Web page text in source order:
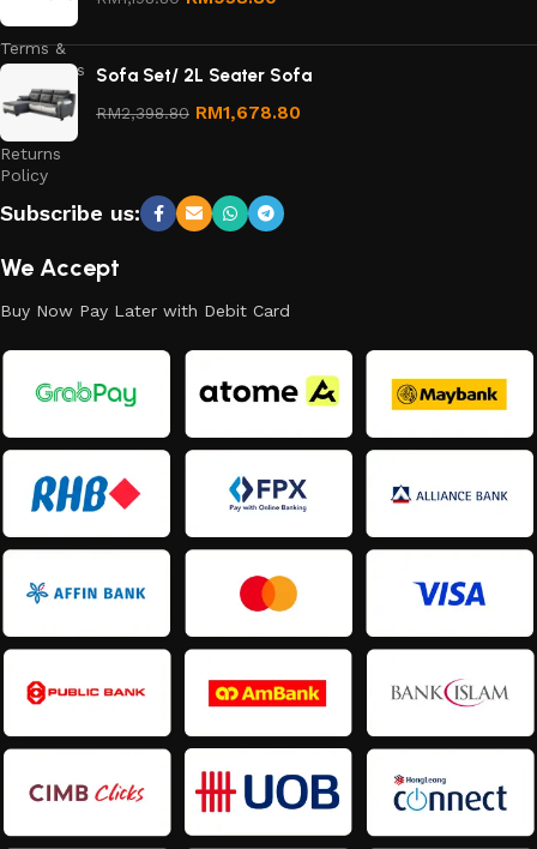
Terms &
Conditions
Refund
and
Returns
Policy
Sofa Set/ 2L Seater Sofa
RM2,398.80 RM1,678.80
Subscribe us:
We Accept
Buy Now Pay Later with Debit Card